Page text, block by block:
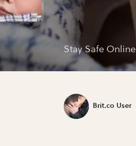
Stay Safe Online
Brit.co User